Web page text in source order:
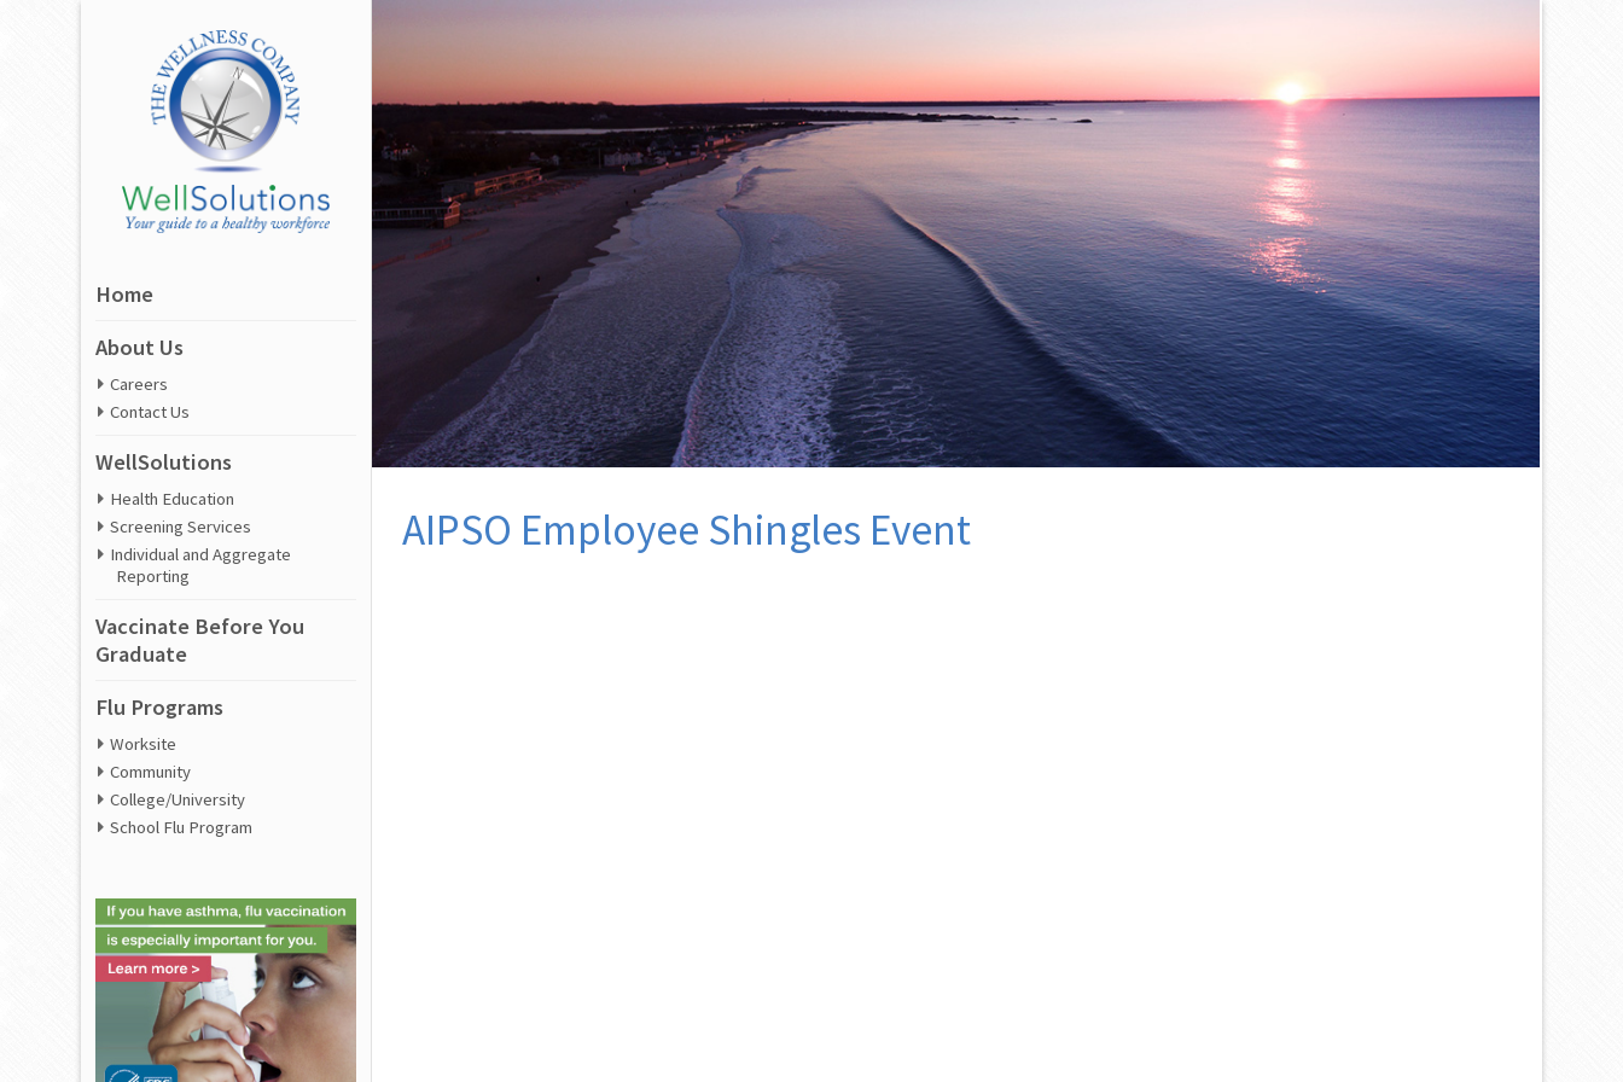
Home
About Us
Careers
Contact Us
WellSolutions
Health Education
Screening Services
Individual and Aggregate
Reporting
Vaccinate Before You
Graduate
Flu Programs
Worksite
Community
College/University
School Flu Program
AIPSO Employee Shingles Event